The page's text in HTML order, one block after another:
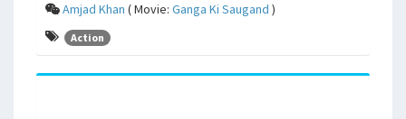
Amjad Khan ( Movie: Ganga Ki Saugand )
Action